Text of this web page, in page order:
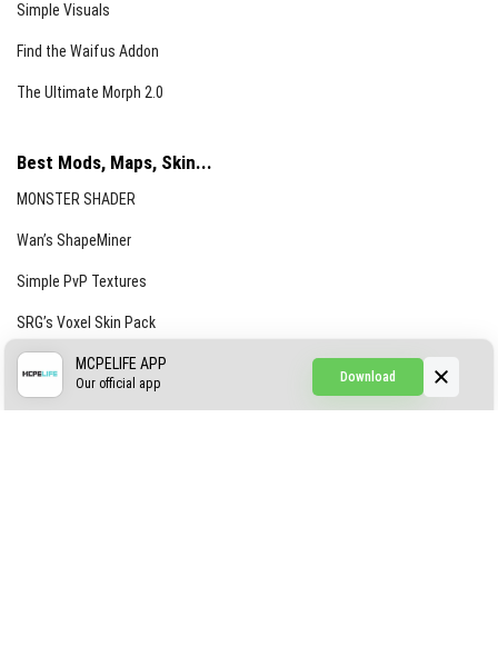
Simple Visuals
Find the Waifus Addon
The Ultimate Morph 2.0
Best Mods, Maps, Skin...
MONSTER SHADER
Wan’s ShapeMiner
Simple PvP Textures
SRG’s Voxel Skin Pack
Simple Hammers
Download
MCPELIFE APP
Our official app